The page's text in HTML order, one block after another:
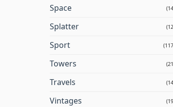
Space
Splatter
Sport
Towers
Travels
Vintages